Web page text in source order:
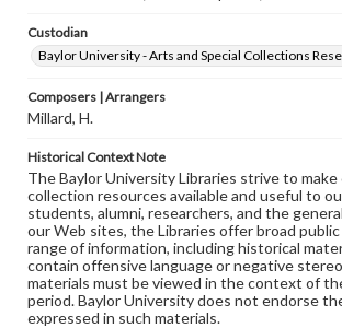
Custodian
Baylor University - Arts and Special Collections
Composers | Arrangers
Millard, H.
Historical Context Note
The Baylor University Libraries strive to make
collection resources available and useful to
students, alumni, researchers, and the
our Web sites, the Libraries offer broad
range of information, including historical
contain offensive language or negative
materials must be viewed in the context of
period. Baylor University does not endorse
expressed in such materials.